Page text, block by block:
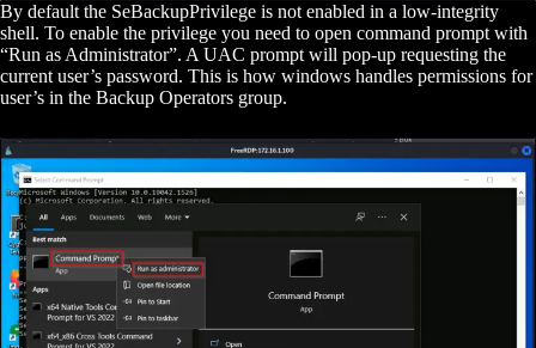
By default the SeBackupPrivilege is not enabled in a low-integrity
shell. To enable the privilege you need to open command prompt with
“Run as Administrator”. A UAC prompt will pop-up requesting the
current user’s password. This is how windows handles permissions for
user’s in the Backup Operators group.